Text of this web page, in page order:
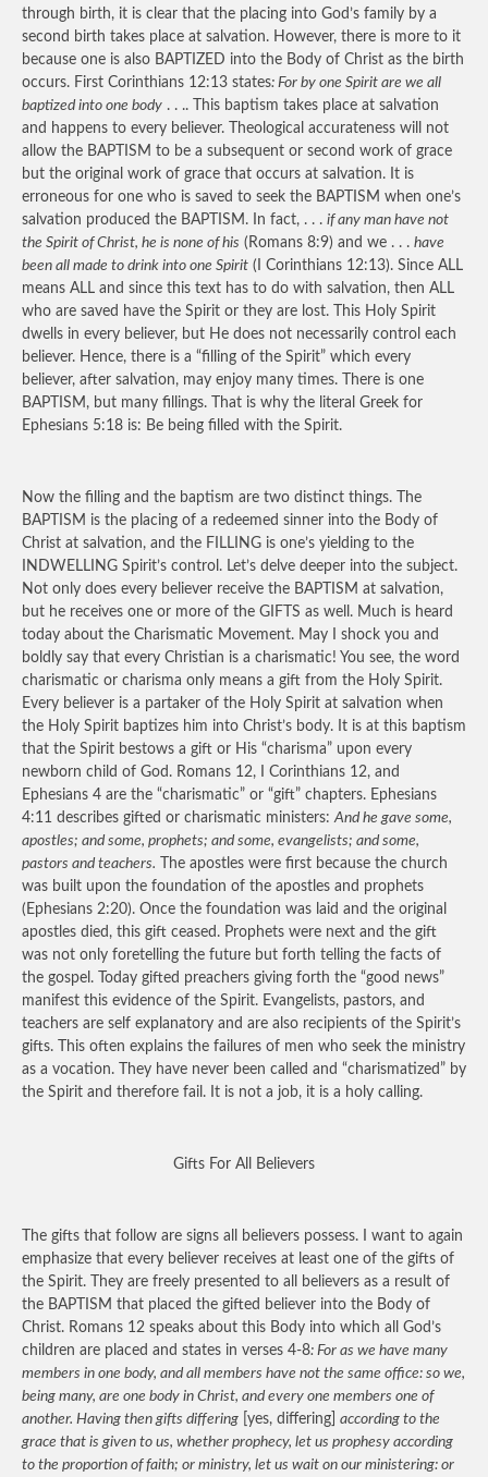
through birth, it is clear that the placing into God’s family by a
second birth takes place at salvation. However, there is more to it
because one is also BAPTIZED into the Body of Christ as the birth
occurs. First Corinthians 12:13 states: For by one Spirit are we all
baptized into one body . . .. This baptism takes place at salvation
and happens to every believer. Theological accurateness will not
allow the BAPTISM to be a subsequent or second work of grace
but the original work of grace that occurs at salvation. It is
erroneous for one who is saved to seek the BAPTISM when one’s
salvation produced the BAPTISM. In fact, . . . if any man have not
the Spirit of Christ, he is none of his (Romans 8:9) and we . . . have
been all made to drink into one Spirit (I Corinthians 12:13). Since ALL
means ALL and since this text has to do with salvation, then ALL
who are saved have the Spirit or they are lost. This Holy Spirit
dwells in every believer, but He does not necessarily control each
believer. Hence, there is a “filling of the Spirit” which every
believer, after salvation, may enjoy many times. There is one
BAPTISM, but many fillings. That is why the literal Greek for
Ephesians 5:18 is: Be being filled with the Spirit.
Now the filling and the baptism are two distinct things. The
BAPTISM is the placing of a redeemed sinner into the Body of
Christ at salvation, and the FILLING is one’s yielding to the
INDWELLING Spirit’s control. Let’s delve deeper into the subject.
Not only does every believer receive the BAPTISM at salvation,
but he receives one or more of the GIFTS as well. Much is heard
today about the Charismatic Movement. May I shock you and
boldly say that every Christian is a charismatic! You see, the word
charismatic or charisma only means a gift from the Holy Spirit.
Every believer is a partaker of the Holy Spirit at salvation when
the Holy Spirit baptizes him into Christ’s body. It is at this baptism
that the Spirit bestows a gift or His “charisma” upon every
newborn child of God. Romans 12, I Corinthians 12, and
Ephesians 4 are the “charismatic” or “gift” chapters. Ephesians
4:11 describes gifted or charismatic ministers:And he gave some,
apostles; and some, prophets; and some, evangelists; and some,
pastors and teachers. The apostles were first because the church
was built upon the foundation of the apostles and prophets
(Ephesians 2:20). Once the foundation was laid and the original
apostles died, this gift ceased. Prophets were next and the gift
was not only foretelling the future but forth telling the facts of
the gospel. Today gifted preachers giving forth the “good news”
manifest this evidence of the Spirit. Evangelists, pastors, and
teachers are self explanatory and are also recipients of the Spirit’s
gifts. This often explains the failures of men who seek the ministry
as a vocation. They have never been called and “charismatized” by
the Spirit and therefore fail. It is not a job, it is a holy calling.
Gifts For All Believers
The gifts that follow are signs all believers possess. I want to again
emphasize that every believer receives at least one of the gifts of
the Spirit. They are freely presented to all believers as a result of
the BAPTISM that placed the gifted believer into the Body of
Christ. Romans 12 speaks about this Body into which all God’s
children are placed and states in verses 4-8: For as we have many
members in one body, and all members have not the same office: so we,
being many, are one body in Christ, and every one members one of
another. Having then gifts differing [yes, differing] according to the
grace that is given to us, whether prophecy, let us prophesy according
to the proportion of faith; or ministry, let us wait on our ministering: or